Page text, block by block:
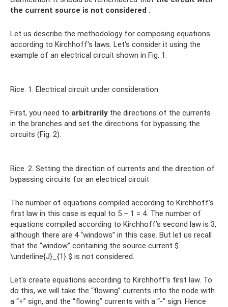
the current source is not considered .
Let us describe the methodology for composing equations
according to Kirchhoff's laws. Let's consider it using the
example of an electrical circuit shown in Fig. 1.
Rice. 1. Electrical circuit under consideration
First, you need to arbitrarily the directions of the currents
in the branches and set the directions for bypassing the
circuits (Fig. 2).
Rice. 2. Setting the direction of currents and the direction of
bypassing circuits for an electrical circuit
The number of equations compiled according to Kirchhoff’s
first law in this case is equal to 5 – 1 = 4. The number of
equations compiled according to Kirchhoff’s second law is 3,
although there are 4 “windows” in this case. But let us recall
that the “window” containing the source current $
\underline{J}_{1} $ is not considered.
Let's create equations according to Kirchhoff's first law. To
do this, we will take the “flowing” currents into the node with
a “+” sign, and the “flowing” currents with a “-” sign. Hence